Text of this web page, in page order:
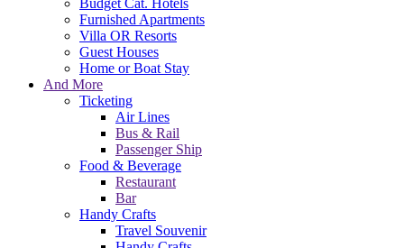
Budget Cat. Hotels
Furnished Apartments
Villa OR Resorts
Guest Houses
Home or Boat Stay
And More
Ticketing
Air Lines
Bus & Rail
Passenger Ship
Food & Beverage
Restaurant
Bar
Handy Crafts
Travel Souvenir